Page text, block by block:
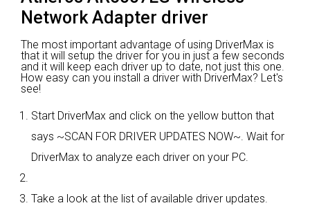
Network Adapter driver
The most important advantage of using DriverMax is
that it will setup the driver for you in just a few seconds
and it will keep each driver up to date, not just this one.
How easy can you install a driver with DriverMax? Let's
see!
Start DriverMax and click on the yellow button that
says ~SCAN FOR DRIVER UPDATES NOW~. Wait for
DriverMax to analyze each driver on your PC.
Take a look at the list of available driver updates.